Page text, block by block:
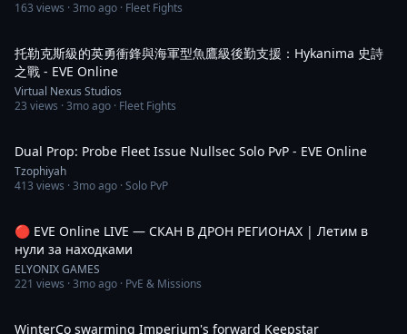
163 views ·3mo ago · Fleet Fights
托勒克斯級的英勇衝鋒與海軍型魚鷹級後勤支援：Hykanima 史詩
之戰 - EVE Online
Virtual Nexus Studios
23 views ·3mo ago · Fleet Fights
Dual Prop: Probe Fleet Issue Nullsec Solo PvP - EVE Online
Tzophiyah
413 views ·3mo ago · Solo PvP
🔴 EVE Online LIVE — СКАН В ДРОН РЕГИОНАХ | Летим в
нули за находками
ELYONIX GAMES
221 views ·3mo ago · PvE & Missions
WinterCo swarming Imperium's forward Keepstar